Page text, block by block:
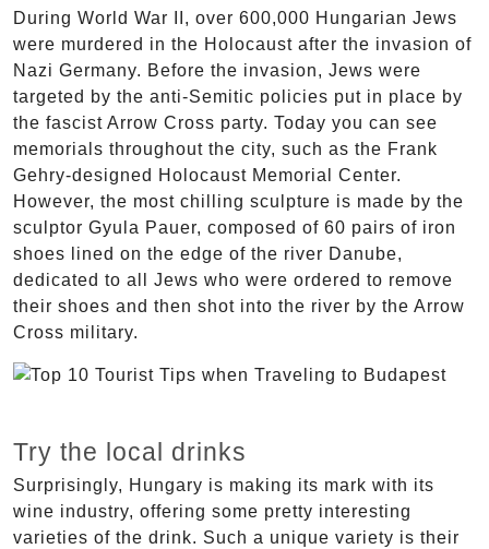
During World War II, over 600,000 Hungarian Jews
were murdered in the Holocaust after the invasion of
Nazi Germany. Before the invasion, Jews were
targeted by the anti-Semitic policies put in place by
the fascist Arrow Cross party. Today you can see
memorials throughout the city, such as the Frank
Gehry-designed Holocaust Memorial Center.
However, the most chilling sculpture is made by the
sculptor Gyula Pauer, composed of 60 pairs of iron
shoes lined on the edge of the river Danube,
dedicated to all Jews who were ordered to remove
their shoes and then shot into the river by the Arrow
Cross military.
Try the local drinks
Surprisingly, Hungary is making its mark with its
wine industry, offering some pretty interesting
varieties of the drink. Such a unique variety is their